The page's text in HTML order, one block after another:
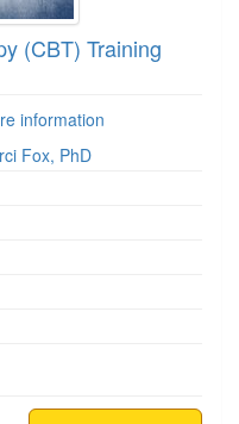
(CBT) Training
information
Fox, PhD